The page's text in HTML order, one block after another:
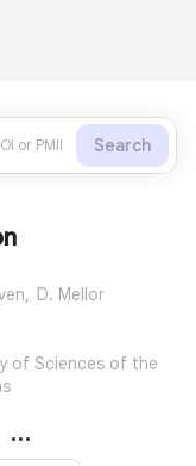
Search
D. Mellor
of Sciences of the